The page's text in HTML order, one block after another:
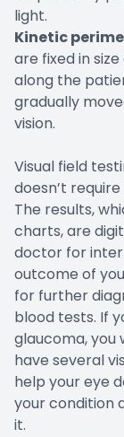
light.
Kinetic
are fixed in
along the
gradually
vision.
Visual field
doesn’t
The results,
charts, are
doctor for
outcome of
for further
blood tests. If
glaucoma,
have several
help your eye
your condition
it.